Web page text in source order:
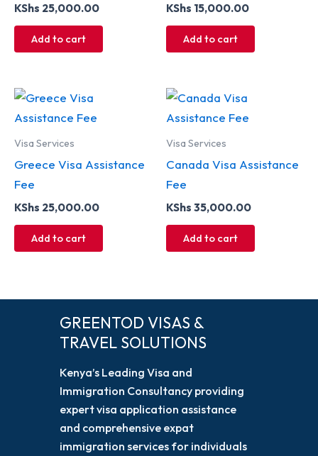
KShs 25,000.00
Add to cart
KShs 15,000.00
Add to cart
Visa Services
Greece Visa Assistance
Fee
KShs 25,000.00
Add to cart
Visa Services
Canada Visa Assistance
Fee
KShs 35,000.00
Add to cart
GREENTOD VISAS &
TRAVEL SOLUTIONS
Kenya’s Leading Visa and
Immigration Consultancy providing
expert visa application assistance
and comprehensive expat
immigration services for individuals